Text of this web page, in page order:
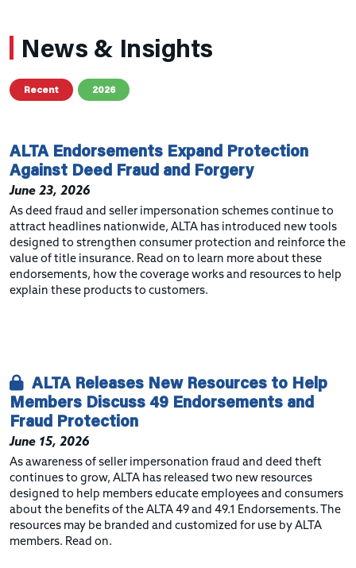
News & Insights
Recent 2026
ALTA Endorsements Expand Protection
Against Deed Fraud and Forgery
June 23, 2026
As deed fraud and seller impersonation schemes continue to
attract headlines nationwide, ALTA has introduced new tools
designed to strengthen consumer protection and reinforce the
value of title insurance. Read on to learn more about these
endorsements, how the coverage works and resources to help
explain these products to customers.
ALTA Releases New Resources to Help
Members Discuss 49 Endorsements and
Fraud Protection
June 15, 2026
As awareness of seller impersonation fraud and deed theft
continues to grow, ALTA has released two new resources
designed to help members educate employees and consumers
about the benefits of the ALTA 49 and 49.1 Endorsements. The
resources may be branded and customized for use by ALTA
members. Read on.